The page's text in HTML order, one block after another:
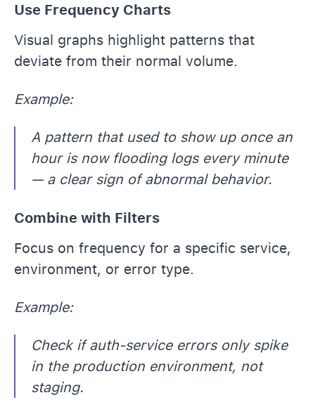
Use Frequency Charts
Visual graphs highlight patterns that
deviate from their normal volume.
Example:
A pattern that used to show up once an
hour is now flooding logs every minute
— a clear sign of abnormal behavior.
Combine with Filters
Focus on frequency for a specific service,
environment, or error type.
Example:
Check if auth-service errors only spike
in the production environment, not
staging.